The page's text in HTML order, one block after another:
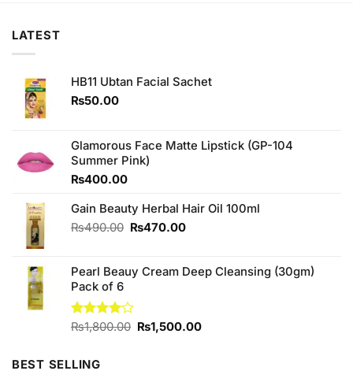
LATEST
HB11 Ubtan Facial Sachet
₨50.00
Glamorous Face Matte Lipstick (GP-104
Summer Pink)
₨400.00
Gain Beauty Herbal Hair Oil 100ml
₨490.00 Original
₨490.00.
₨470.00Current
₨470.00.
Pearl Beauy Cream Deep Cleansing (30gm)
Pack of 6
Rated
₨1,800.00 Original
₨1,500.00Current
BEST SELLING